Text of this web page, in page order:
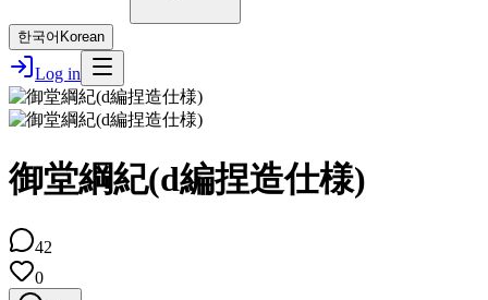
한국어 Korean
Log in
御堂綱紀(d編捏造仕様)
42
0